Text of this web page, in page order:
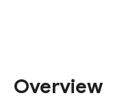
Overview